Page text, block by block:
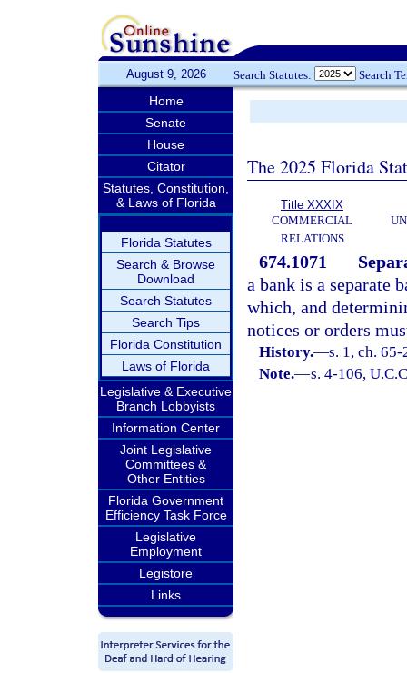
August 9, 2026 Search Statutes: Search
Home
Senate
House
Citator
Statutes, Constitution,
& Laws of Florida
Florida Statutes
Search & Browse
Download
Search Statutes
Search Tips
Florida Constitution
Laws of Florida
Legislative & Executive
Branch Lobbyists
Information Center
Joint Legislative
Committees &
Other Entities
Florida Government
Efficiency Task Force
Legislative
Employment
Legistore
Links
The 2025 Florida
Title XXXIX
COMMERCIAL
RELATIONS
674.1071
a bank is a separate
which, and
notices or orders
History.—s. 1, ch.
Note.—s. 4-106,